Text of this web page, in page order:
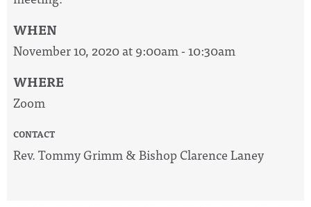
WHEN
November 10, 2020 at 9:00am - 10:30am
WHERE
Zoom
CONTACT
Rev. Tommy Grimm & Bishop Clarence Laney